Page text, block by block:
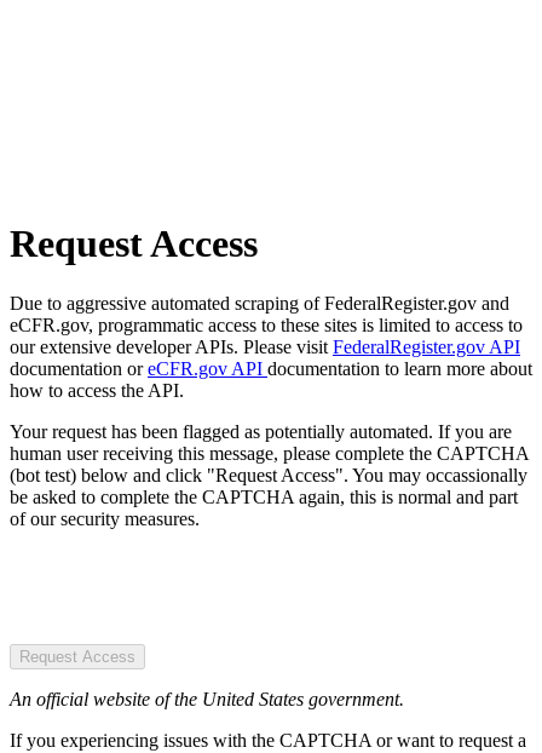
Request Access
Due to aggressive automated scraping of FederalRegister.gov and
eCFR.gov, programmatic access to these sites is limited to access to
our extensive developer APIs. Please visit FederalRegister.gov API
documentation oreCFR.gov API documentation to learn more about
how to access the API.
Your request has been flagged as potentially automated. If you are
human user receiving this message, please complete the CAPTCHA
(bot test) below and click "Request Access". You may occassionally
be asked to complete the CAPTCHA again, this is normal and part
of our security measures.
Request Access
An official website of the United States government.
If you experiencing issues with the CAPTCHA or want to request a